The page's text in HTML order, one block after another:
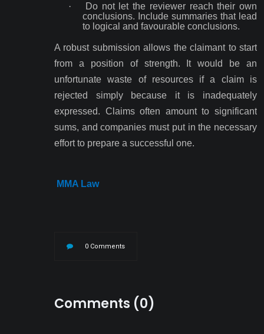
·
Do not let the reviewer reach their own
conclusions. Include summaries that lead
to logical and favourable conclusions.
A robust submission allows the claimant to start
from a position of strength. It would be an
unfortunate waste of resources if a claim is
rejected simply because it is inadequately
expressed. Claims often amount to significant
sums, and companies must put in the necessary
effort to prepare a successful one.
MMA Law
0 Comments
Comments (0)